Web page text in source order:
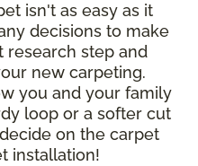
isn't as easy as it
decisions to make
research step and
new carpeting.
you and your family
loop or a softer cut
on the carpet
installation!